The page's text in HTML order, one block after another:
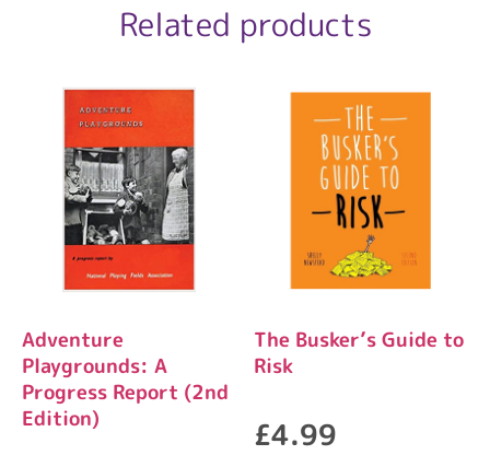
Related products
Adventure
Playgrounds: A
Progress Report (2nd
Edition)
The Busker’s Guide to
Risk
£4.99